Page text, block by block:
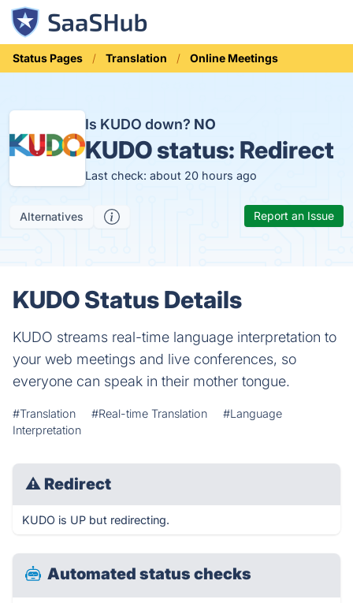
Status Pages Translation Online Meetings
Is KUDO down? NO
KUDO status: Redirect
Last check: about 20 hours ago
Alternatives Report an Issue
KUDO Status Details
KUDO streams real-time language interpretation to
your web meetings and live conferences, so
everyone can speak in their mother tongue.
#Translation #Real-time Translation
#Language
Interpretation
⚠ Redirect
KUDO is UP but redirecting.
Automated status checks